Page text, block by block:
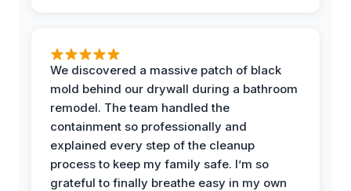
We discovered a massive patch of black
mold behind our drywall during a bathroom
remodel. The team handled the
containment so professionally and
explained every step of the cleanup
process to keep my family safe. I’m so
grateful to finally breathe easy in my own